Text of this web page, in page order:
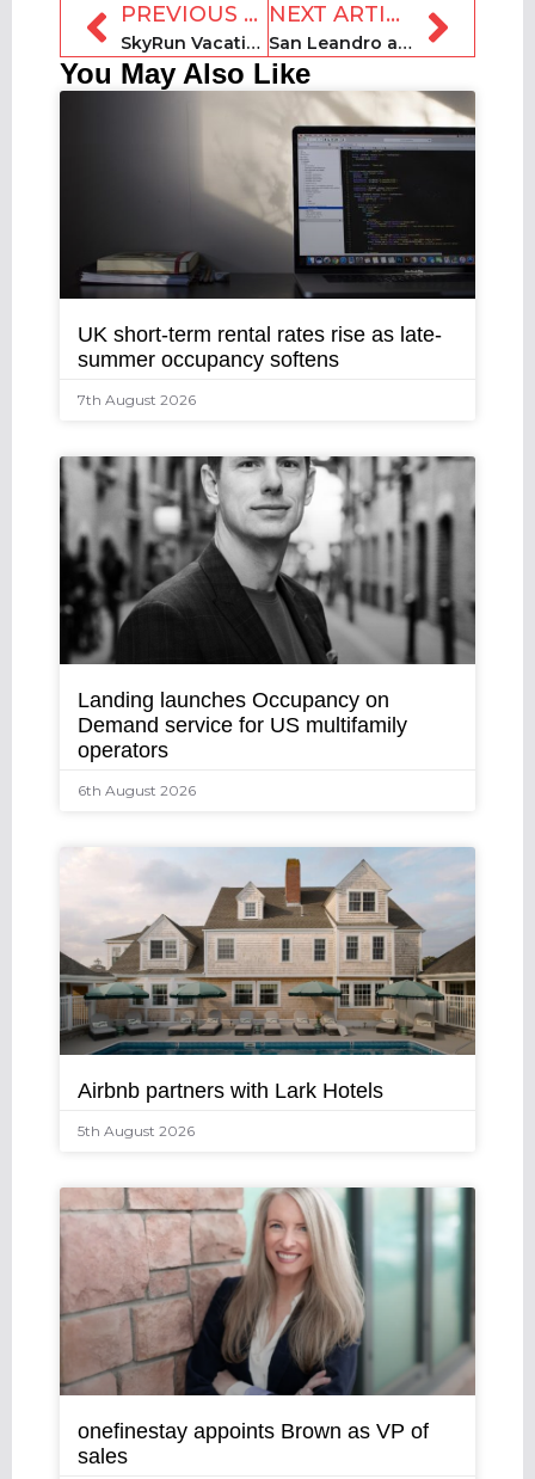
PREVIOUS ARTICLE
SkyRun Vacation Rentals ranked in Inc. 5000 list
NEXT ARTICLE
San Leandro accepting registrations for rental operators
You May Also Like
UK short-term rental rates rise as late-
summer occupancy softens
7th August 2026
Landing launches Occupancy on
Demand service for US multifamily
operators
6th August 2026
Airbnb partners with Lark Hotels
5th August 2026
onefinestay appoints Brown as VP of
sales